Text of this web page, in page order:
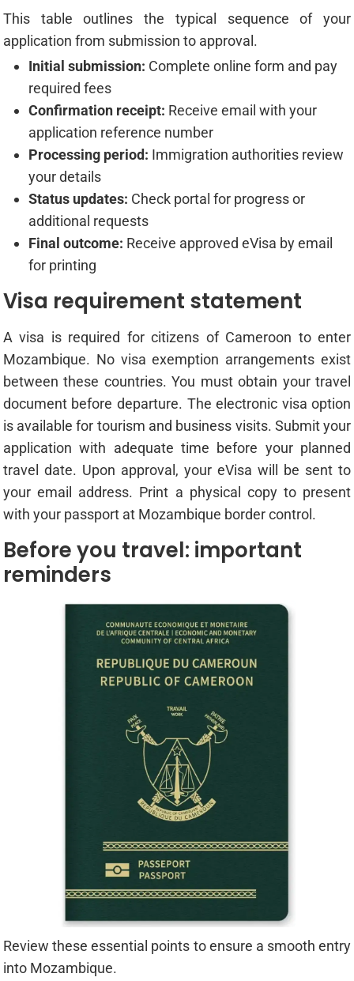
This table outlines the typical sequence of your
application from submission to approval.
Initial submission: Complete online form and pay
required fees
Confirmation receipt: Receive email with your
application reference number
Processing period: Immigration authorities review
your details
Status updates: Check portal for progress or
additional requests
Final outcome: Receive approved eVisa by email
for printing
Visa requirement statement
A visa is required for citizens of Cameroon to enter
Mozambique. No visa exemption arrangements exist
between these countries. You must obtain your travel
document before departure. The electronic visa option
is available for tourism and business visits. Submit your
application with adequate time before your planned
travel date. Upon approval, your eVisa will be sent to
your email address. Print a physical copy to present
with your passport at Mozambique border control.
Before you travel: important
reminders
Review these essential points to ensure a smooth entry
into Mozambique.